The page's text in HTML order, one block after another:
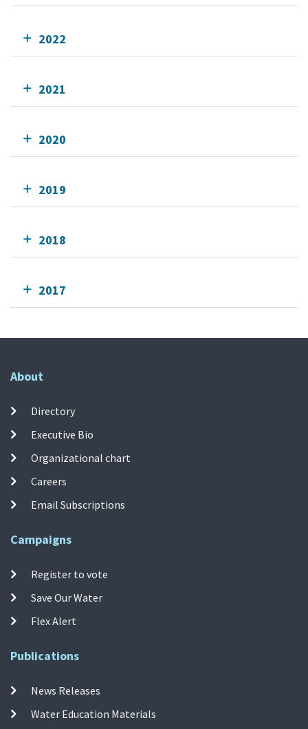
2022
2021
2020
2019
2018
2017
About
Directory
Executive Bio
Organizational chart
Careers
Email Subscriptions
Campaigns
Register to vote
Save Our Water
Flex Alert
Publications
News Releases
Water Education Materials